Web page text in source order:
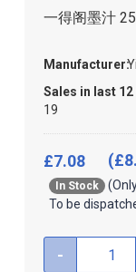
gallery
一得阁墨汁
Manufacturer:
Sales in last
19
In Stock
To be
£7.08
-